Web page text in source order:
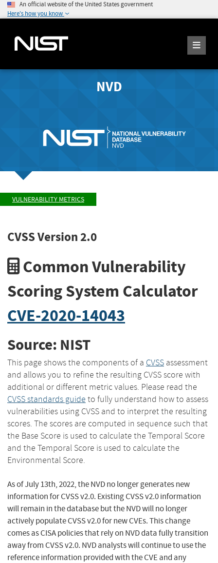
An official website of the United States government
Here's how you know
NVD
VULNERABILITY METRICS
CVSS Version 2.0
Common Vulnerability
Scoring System Calculator
CVE-2020-14043
Source: NIST
This page shows the components of a CVSS assessment
and allows you to refine the resulting CVSS score with
additional or different metric values. Please read the
CVSS standards guide to fully understand how to assess
vulnerabilities using CVSS and to interpret the resulting
scores. The scores are computed in sequence such that
the Base Score is used to calculate the Temporal Score
and the Temporal Score is used to calculate the
Environmental Score.
As of July 13th, 2022, the NVD no longer generates new
information for CVSS v2.0. Existing CVSS v2.0 information
will remain in the database but the NVD will no longer
actively populate CVSS v2.0 for new CVEs. This change
comes as CISA policies that rely on NVD data fully transition
away from CVSS v2.0. NVD analysts will continue to use the
reference information provided with the CVE and any